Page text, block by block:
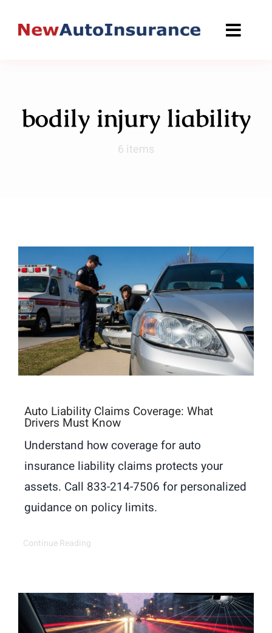
bodily injury liability
6 items
Auto Liability Claims Coverage: What
Drivers Must Know
Understand how coverage for auto
insurance liability claims protects your
assets. Call 833-214-7506 for personalized
guidance on policy limits.
Continue Reading